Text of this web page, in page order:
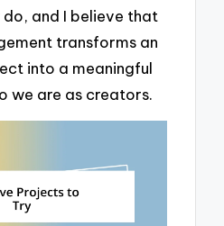
and I believe that
transforms an
into a meaningful
we are as creators.